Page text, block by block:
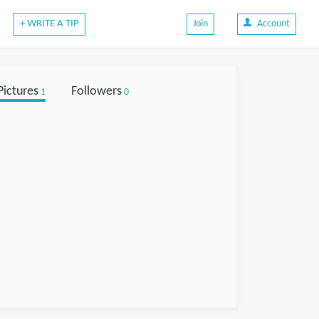
+ WRITE A TIP Join Account
1 Followers0